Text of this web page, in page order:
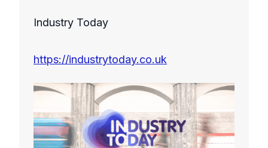
Industry Today
https://industrytoday.co.uk